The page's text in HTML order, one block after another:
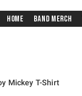
Home Band Merch
Mickey T-Shirt